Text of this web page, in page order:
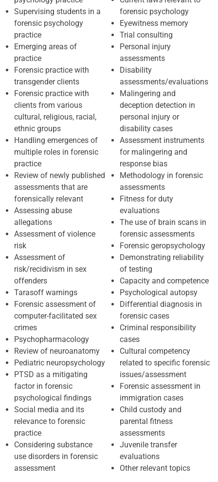
Supervising students in a
forensic psychology
practice
Emerging areas of
practice
Forensic practice with
transgender clients
Forensic practice with
clients from various
cultural, religious, racial,
ethnic groups
Handling emergences of
multiple roles in forensic
practice
Review of newly published
assessments that are
forensically relevant
Assessing abuse
allegations
Assessment of violence
risk
Assessment of
risk/recidivism in sex
offenders
Tarasoff warnings
Forensic assessment of
computer-facilitated sex
crimes
Psychopharmacology
Review of neuroanatomy
Pediatric neuropsychology
PTSD as a mitigating
factor in forensic
psychological findings
Social media and its
relevance to forensic
practice
Considering substance
use disorders in forensic
assessment
forensic psychology
Eyewitness memory
Trial consulting
Personal injury
assessments
Disability
assessments/evaluations
Malingering and
deception detection in
personal injury or
disability cases
Assessment instruments
for malingering and
response bias
Methodology in forensic
assessments
Fitness for duty
evaluations
The use of brain scans in
forensic assessments
Forensic geropsychology
Demonstrating reliability
of testing
Capacity and competence
Psychological autopsy
Differential diagnosis in
forensic cases
Criminal responsibility
cases
Cultural competency
related to specific forensic
issues/assessment
Forensic assessment in
immigration cases
Child custody and
parental fitness
assessments
Juvenile transfer
evaluations
Other relevant topics